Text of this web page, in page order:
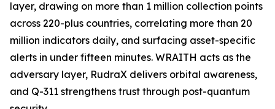
layer, drawing on more than 1 million collection points
across 220-plus countries, correlating more than 20
million indicators daily, and surfacing asset-specific
alerts in under fifteen minutes. WRAITH acts as the
adversary layer, RudraX delivers orbital awareness,
and Q-311 strengthens trust through post-quantum